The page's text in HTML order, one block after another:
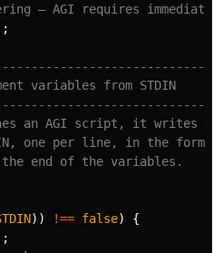
— AGI requires immediate
variables from STDIN
an AGI script, it writes
one per line, in the
end of the variables.
)) !== false)
{